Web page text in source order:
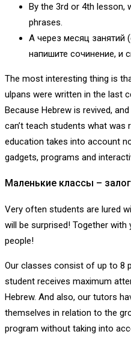
By the 3rd or 4th lesson,
phrases.
А через месяц занятий
напишите сочинение, и
The most interesting thing is
ulpans were written in the last
Because Hebrew is revived,
can’t teach students what was
education takes into account
gadgets, programs and
Маленькие классы – залог
Very often students are lured
will be surprised! Together
people!
Our classes consist of up to 8
student receives maximum
Hebrew. And also, our tutors
themselves in relation to the
program without taking into